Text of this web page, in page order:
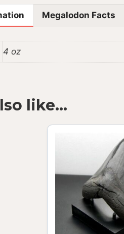
Megalodon Facts
4 oz
like…